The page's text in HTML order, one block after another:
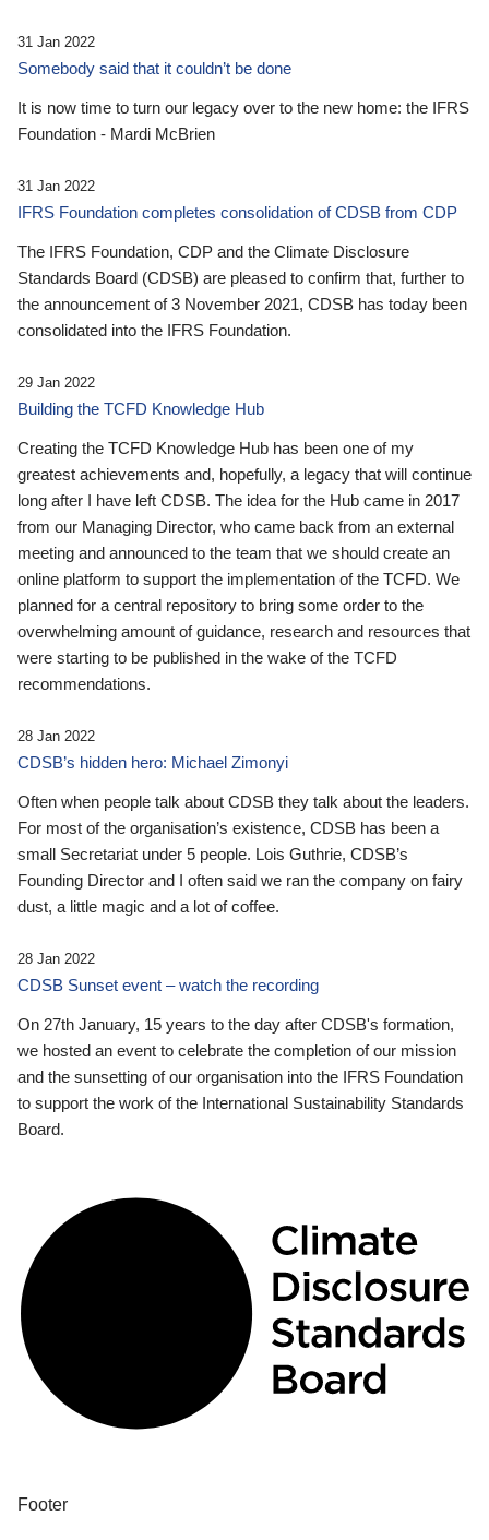
31 Jan 2022
Somebody said that it couldn’t be done
It is now time to turn our legacy over to the new home: the IFRS
Foundation - Mardi McBrien
31 Jan 2022
IFRS Foundation completes consolidation of CDSB from CDP
The IFRS Foundation, CDP and the Climate Disclosure
Standards Board (CDSB) are pleased to confirm that, further to
the announcement of 3 November 2021, CDSB has today been
consolidated into the IFRS Foundation.
29 Jan 2022
Building the TCFD Knowledge Hub
Creating the TCFD Knowledge Hub has been one of my
greatest achievements and, hopefully, a legacy that will continue
long after I have left CDSB. The idea for the Hub came in 2017
from our Managing Director, who came back from an external
meeting and announced to the team that we should create an
online platform to support the implementation of the TCFD. We
planned for a central repository to bring some order to the
overwhelming amount of guidance, research and resources that
were starting to be published in the wake of the TCFD
recommendations.
28 Jan 2022
CDSB’s hidden hero: Michael Zimonyi
Often when people talk about CDSB they talk about the leaders.
For most of the organisation’s existence, CDSB has been a
small Secretariat under 5 people. Lois Guthrie, CDSB’s
Founding Director and I often said we ran the company on fairy
dust, a little magic and a lot of coffee.
28 Jan 2022
CDSB Sunset event – watch the recording
On 27th January, 15 years to the day after CDSB's formation,
we hosted an event to celebrate the completion of our mission
and the sunsetting of our organisation into the IFRS Foundation
to support the work of the International Sustainability Standards
Board.
Footer